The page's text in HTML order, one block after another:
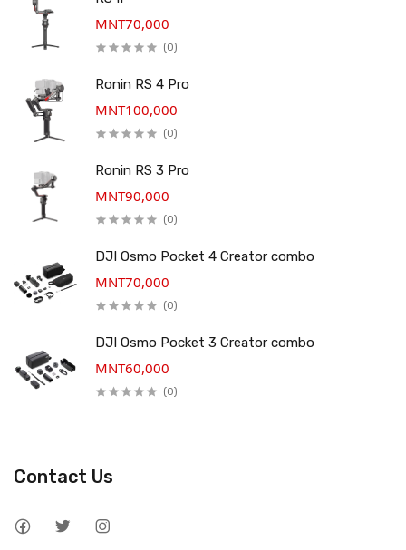
MNT70,000
(0)
Ronin RS 4 Pro
MNT100,000
(0)
Ronin RS 3 Pro
MNT90,000
(0)
DJI Osmo Pocket 4 Creator combo
MNT70,000
(0)
DJI Osmo Pocket 3 Creator combo
MNT60,000
(0)
Contact Us